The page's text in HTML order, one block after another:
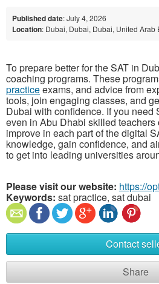
Published date: July 4, 2026
Location: Dubai, Dubai, Dubai, United Arab
To prepare better for the SAT in
coaching programs. These
practiceexams, and advice from
tools, join engaging classes, and
Dubai with confidence. If you need
even in Abu Dhabi skilled teachers
improve in each part of the digital
knowledge, gain confidence, and
to get into leading universities
Please visit our website: https://
Keywords: sat practice, sat dubai
Contact
Share